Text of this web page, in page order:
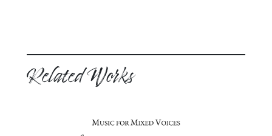
Related Works